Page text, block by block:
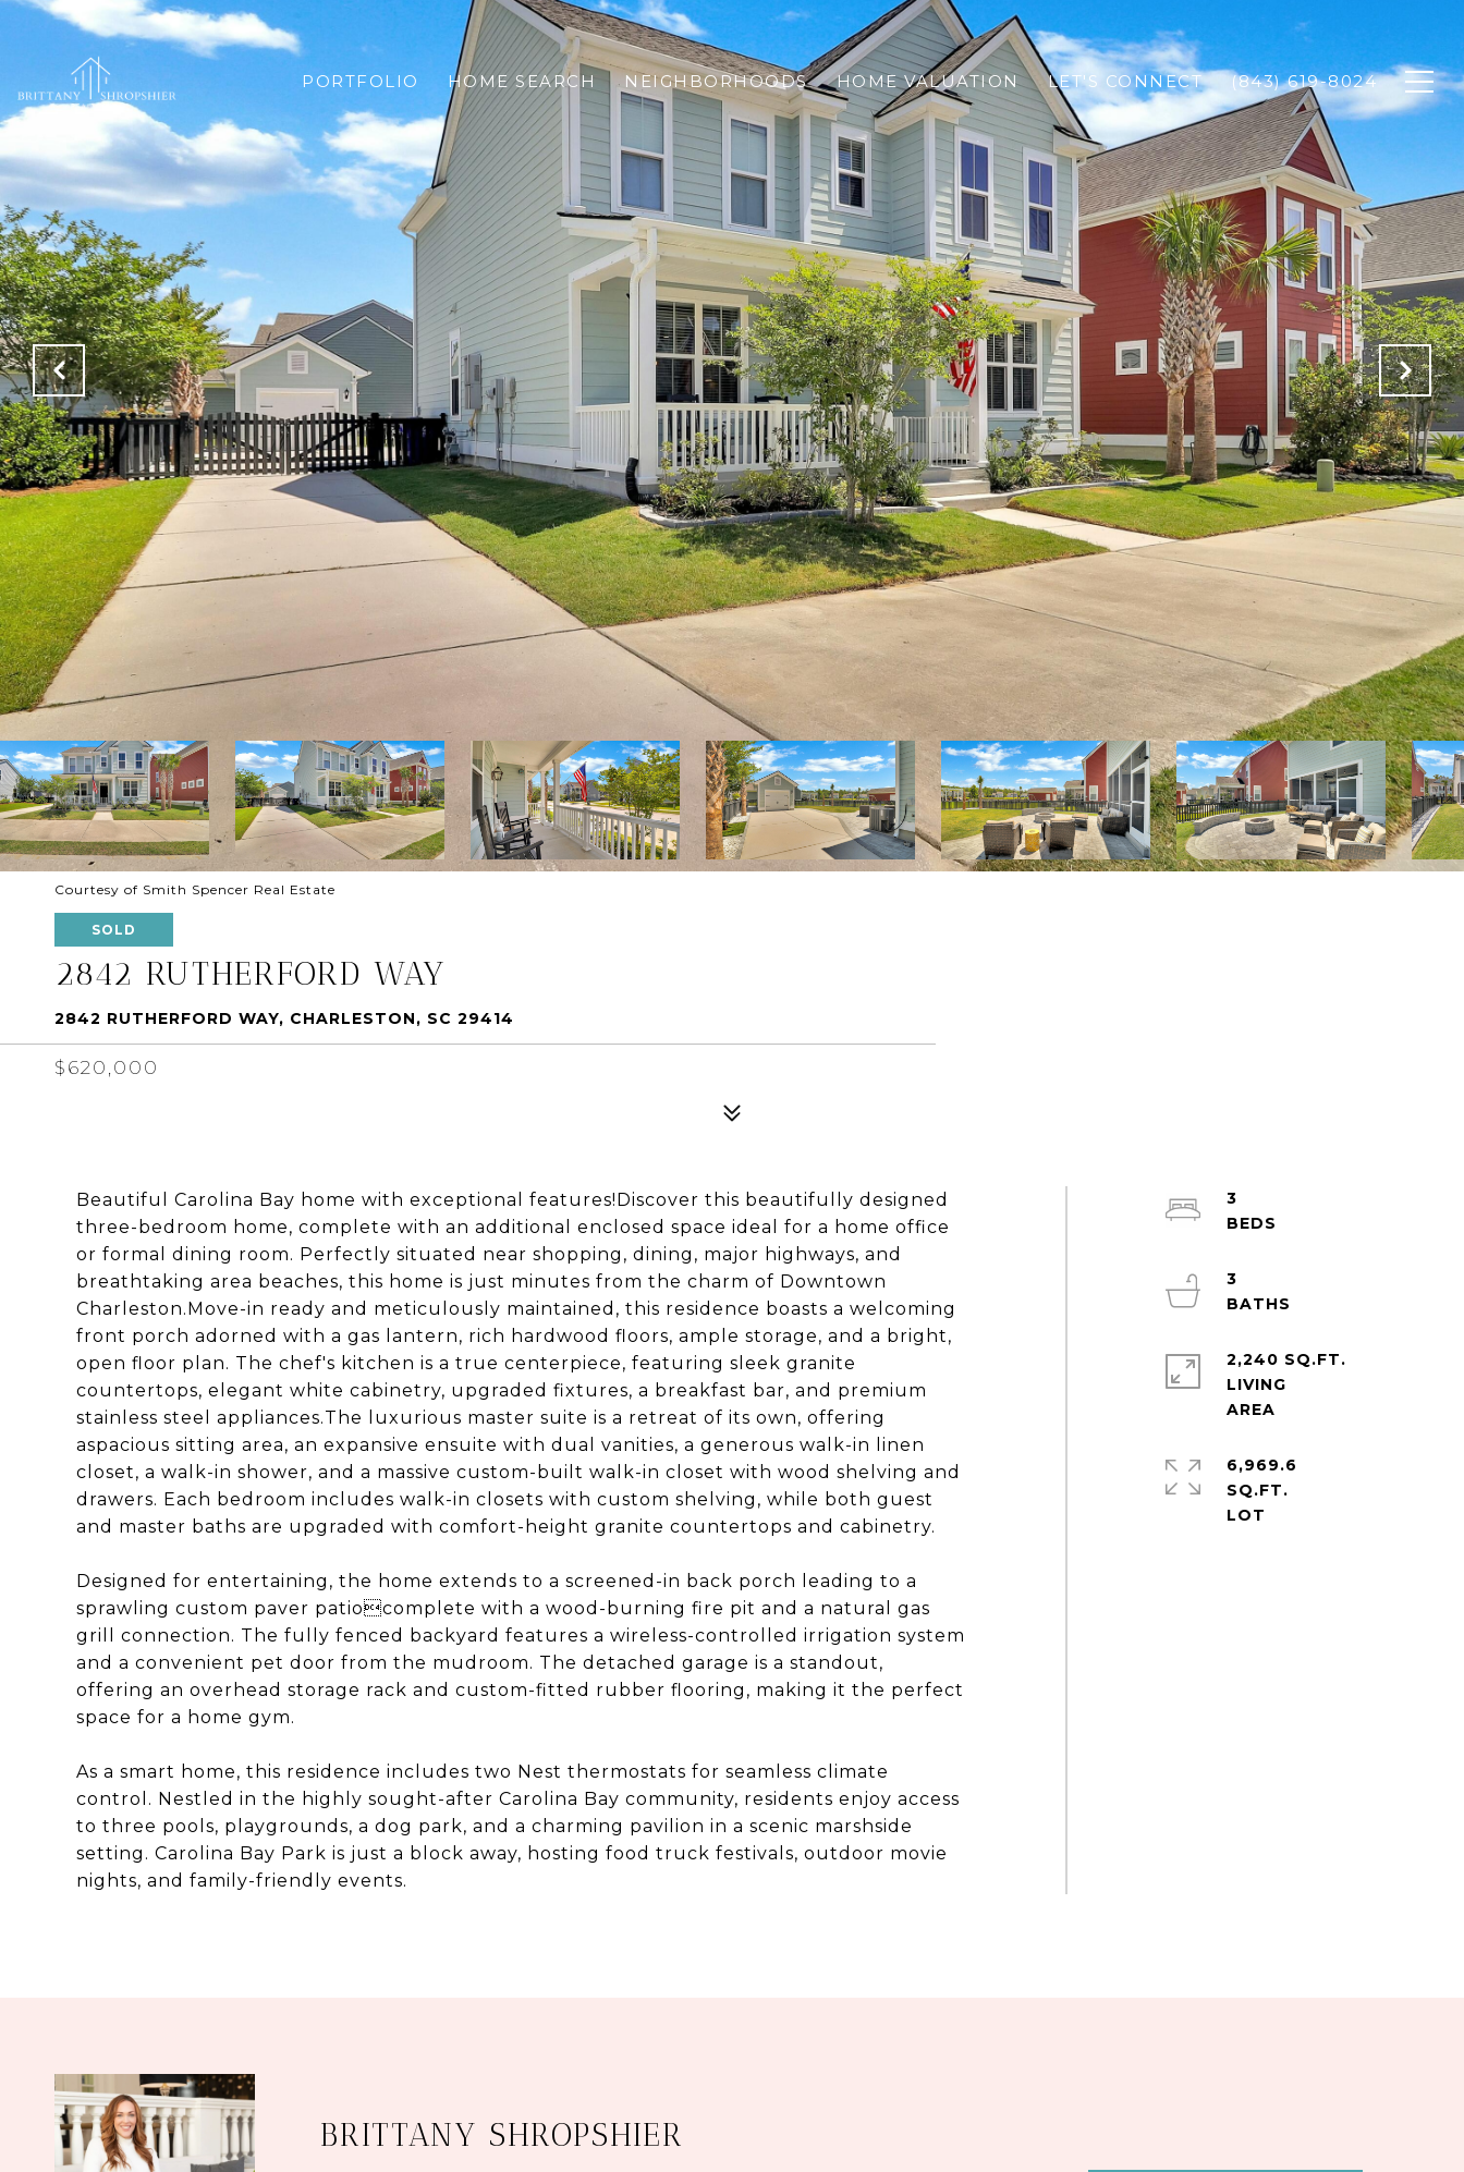
PORTFOLIO HOME SEARCH NEIGHBORHOODS HOME VALUATION LET'S CONNECT (843) 619-8024
Courtesy of Smith Spencer Real Estate
SOLD
2842 RUTHERFORD WAY
2842 RUTHERFORD WAY, CHARLESTON, SC 29414
$620,000
Beautiful Carolina Bay home with exceptional features!Discover this beautifully designed
three-bedroom home, complete with an additional enclosed space ideal for a home office
or formal dining room. Perfectly situated near shopping, dining, major highways, and
breathtaking area beaches, this home is just minutes from the charm of Downtown
Charleston.Move-in ready and meticulously maintained, this residence boasts a welcoming
front porch adorned with a gas lantern, rich hardwood floors, ample storage, and a bright,
open floor plan. The chef's kitchen is a true centerpiece, featuring sleek granite
countertops, elegant white cabinetry, upgraded fixtures, a breakfast bar, and premium
stainless steel appliances.The luxurious master suite is a retreat of its own, offering
aspacious sitting area, an expansive ensuite with dual vanities, a generous walk-in linen
closet, a walk-in shower, and a massive custom-built walk-in closet with wood shelving and
drawers. Each bedroom includes walk-in closets with custom shelving, while both guest
and master baths are upgraded with comfort-height granite countertops and cabinetry.
Designed for entertaining, the home extends to a screened-in back porch leading to a
sprawling custom paver patiocomplete with a wood-burning fire pit and a natural gas
grill connection. The fully fenced backyard features a wireless-controlled irrigation system
and a convenient pet door from the mudroom. The detached garage is a standout,
offering an overhead storage rack and custom-fitted rubber flooring, making it the perfect
space for a home gym.
As a smart home, this residence includes two Nest thermostats for seamless climate
control. Nestled in the highly sought-after Carolina Bay community, residents enjoy access
to three pools, playgrounds, a dog park, and a charming pavilion in a scenic marshside
setting. Carolina Bay Park is just a block away, hosting food truck festivals, outdoor movie
nights, and family-friendly events.
3
3
2,240 SQ.FT.
LIVING
6,969.6
SQ.FT.
BRITTANY SHROPSHIER